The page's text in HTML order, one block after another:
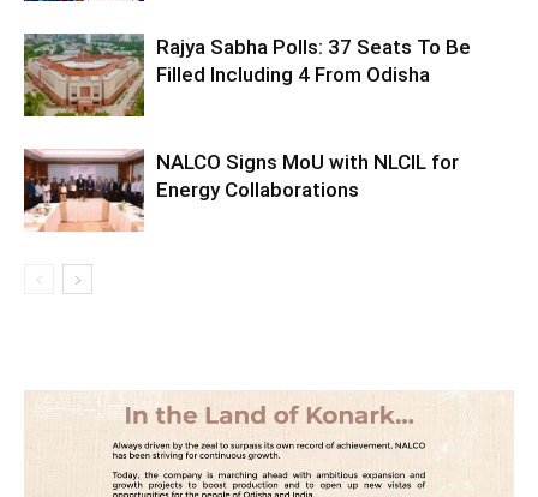
Rajya Sabha Polls: 37 Seats To Be
Filled Including 4 From Odisha
NALCO Signs MoU with NLCIL for
Energy Collaborations